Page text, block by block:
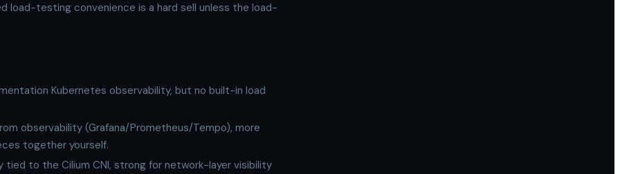
load-testing convenience is a hard sell unless the load-
Kubernetes observability, but no built-in load
observability (Grafana/Prometheus/Tempo), more
together yourself.
to the Cilium CNI, strong for network-layer visibility